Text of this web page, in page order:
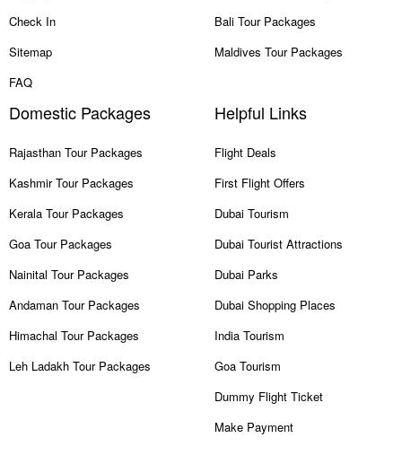
Check In
Sitemap
FAQ
Bali Tour Packages
Maldives Tour Packages
Domestic Packages
Rajasthan Tour Packages
Kashmir Tour Packages
Kerala Tour Packages
Goa Tour Packages
Nainital Tour Packages
Andaman Tour Packages
Himachal Tour Packages
Leh Ladakh Tour Packages
Helpful Links
Flight Deals
First Flight Offers
Dubai Tourism
Dubai Tourist Attractions
Dubai Parks
Dubai Shopping Places
India Tourism
Goa Tourism
Dummy Flight Ticket
Make Payment